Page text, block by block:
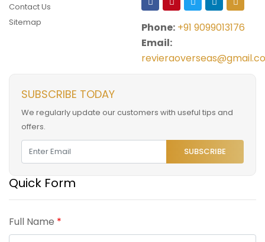
Contact Us
Sitemap
Phone: +91 9099013176
Email:
SUBSCRIBE TODAY
We regularly update our customers with useful tips and
offers.
SUBSCRIBE
Quick Form
Full Name *